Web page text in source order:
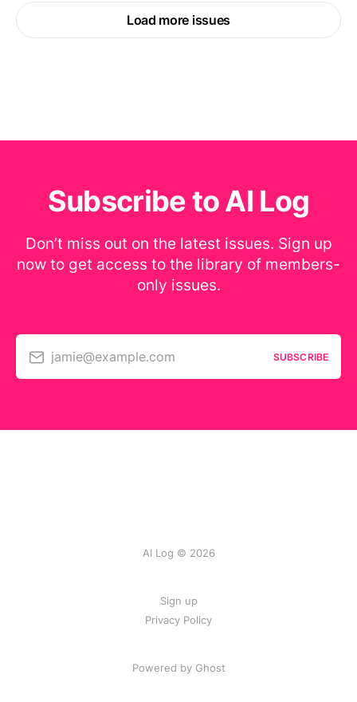
Load more issues
Subscribe to AI Log
Don’t miss out on the latest issues. Sign up
now to get access to the library of members-
only issues.
jamie@example.com SUBSCRIBE
AI Log © 2026
Sign up
Privacy Policy
Powered by Ghost